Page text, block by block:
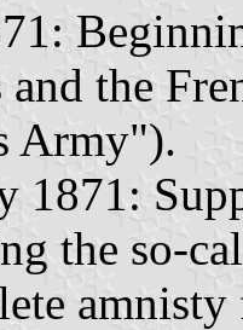
and the
Army").
1871:
the so-